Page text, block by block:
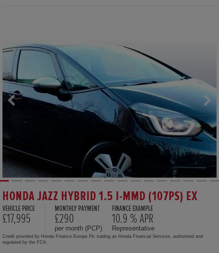
HONDA JAZZ HYBRID 1.5 I-MMD (107PS) EX
VEHICLE PRICE
£17,995
MONTHLY PAYMENT
£290
per month (PCP)
FINANCE EXAMPLE
10.9 % APR
Representative
Credit provided by Honda Finance Europe Plc trading as Honda Financial Services, authorised and
regulated by the FCA.